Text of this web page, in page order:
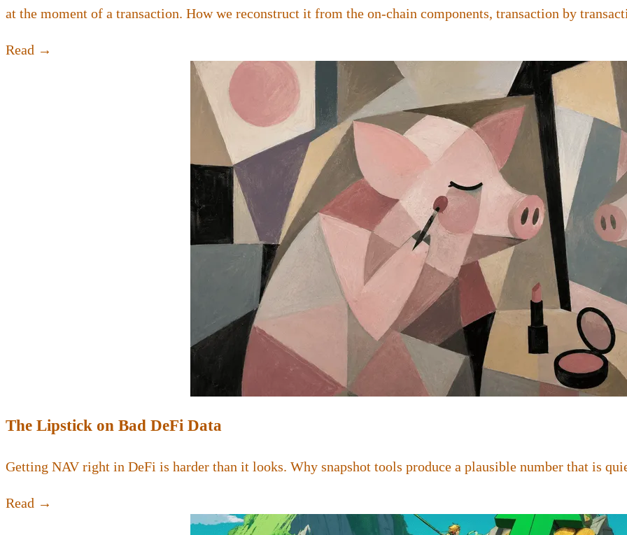
at the moment of a transaction. How we reconstruct it from the on-chain components, transaction by
Read →
The Lipstick on Bad DeFi Data
Getting NAV right in DeFi is harder than it looks. Why snapshot tools produce a plausible number that is
Read →